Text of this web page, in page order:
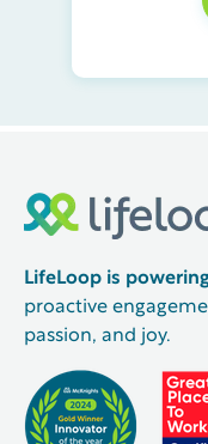
LifeLoop is
proactive
passion, and joy.